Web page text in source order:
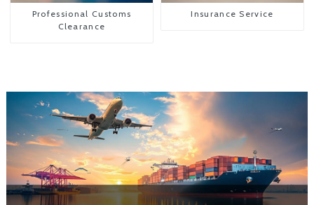
Professional Customs
Clearance
Insurance Service